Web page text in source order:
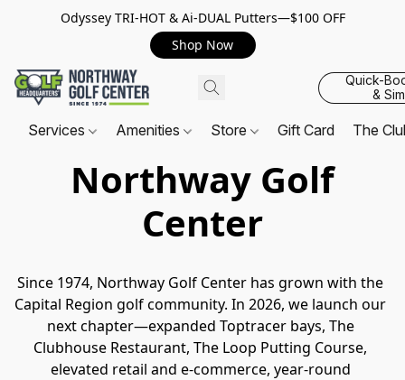
Odyssey TRI-HOT & Ai-DUAL Putters—$100 OFF
Shop Now
Quick-
&
Services Amenities Store Gift Card The
Northway Golf
Center
Since 1974, Northway Golf Center has grown with the
Capital Region golf community. In 2026, we launch our
next chapter—expanded Toptracer bays, The
Clubhouse Restaurant, The Loop Putting Course,
elevated retail and e-commerce, year-round